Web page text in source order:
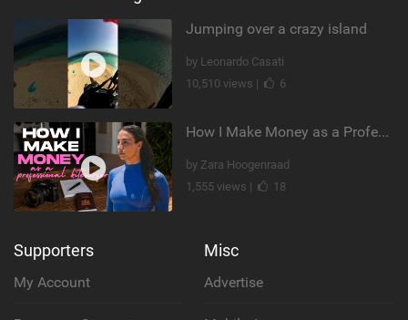
Jumping over a crazy island
by Leonardo Casati
10,510 views |
6
How I Make Money as a Professional Kitesurfer | The Diary of a Kitesurf Girl Ep. 2
by Zara Hoogenraad
1,555 views |
18
Supporters
My Account
Misc
Advertise